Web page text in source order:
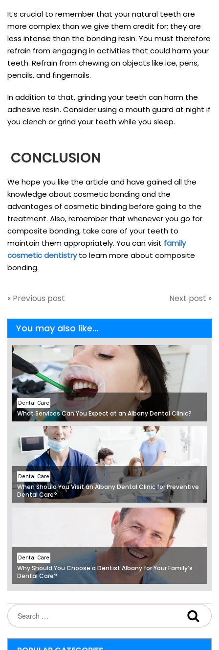
It’s crucial to remember that your natural teeth are
more complex than we give them credit for; they are
less intense than the bonding resin. You must therefore
refrain from engaging in activities that could harm your
teeth. Refrain from chewing on objects like ice, pens,
pencils, and fingernails.
In addition to that, grinding your teeth can harm the
adhesive resin. Consider using a mouth guard at night if
you clench or grind your teeth while you sleep.
CONCLUSION
We hope you like the article and have gained all the
knowledge about cosmetic bonding and the
advantages of cosmetic binding before going to the
treatment. Also, remember that whenever you go for
composite bonding, take care of your teeth to
maintain them appropriately. You can visit family
cosmetic dentistryto learn more about composite
bonding.
« Previous post Next post »
You may also like...
Dental Care
What Services Can You Expect at an Albany Dental Clinic?
Dental Care
When Should You Visit an Albany Dental Clinic for Preventive
Dental Care?
Dental Care
Why Should You Choose a Dentist Albany for Your Family’s
Dental Care?